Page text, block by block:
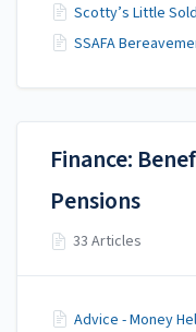
Scotty’s Little
SSAFA
Finance:
Pensions
33 Articles
Advice - Money